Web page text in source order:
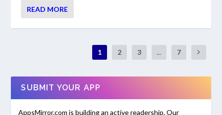
READ MORE
1 2 3 ... 7
SUBMIT YOUR APP
AppsMirror.com is building an active readership. Our